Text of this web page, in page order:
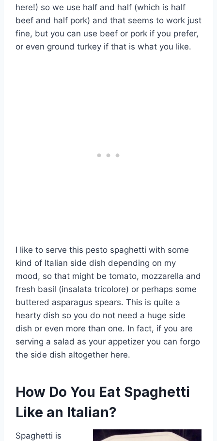
here!) so we use half and half (which is half
beef and half pork) and that seems to work just
fine, but you can use beef or pork if you prefer,
or even ground turkey if that is what you like.
I like to serve this pesto spaghetti with some
kind of Italian side dish depending on my
mood, so that might be tomato, mozzarella and
fresh basil (insalata tricolore) or perhaps some
buttered asparagus spears. This is quite a
hearty dish so you do not need a huge side
dish or even more than one. In fact, if you are
serving a salad as your appetizer you can forgo
the side dish altogether here.
How Do You Eat Spaghetti
Like an Italian?
Spaghetti is